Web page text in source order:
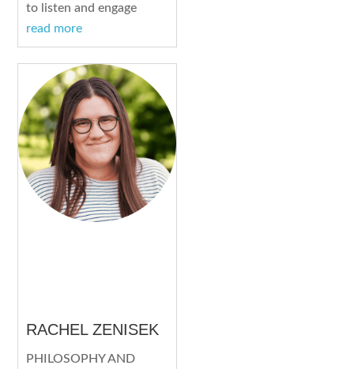
to listen and engage
read more
RACHEL ZENISEK
PHILOSOPHY AND